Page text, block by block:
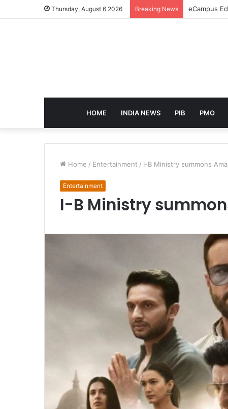
Thursday, August 6 2026 Breaking News eCampus
HOME INDIA NEWS PIB PMO
Home / Entertainment / I-B Ministry summons
Entertainment
I-B Ministry